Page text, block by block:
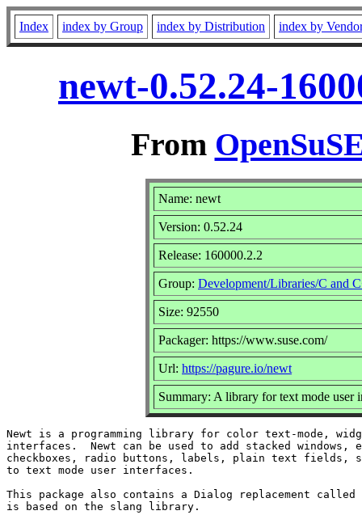
Index index by Group index by Distribution index by
newt-0.52.24-
From
Name: newt
Version: 0.52.24
Release: 160000.2.2
Group: Development/Libraries/C and
Size: 92550
Packager: https://www.suse.com/
Url: https://pagure.io/newt
Summary: A library for text mode user
Newt is a programming library for color text-mode,
interfaces.  Newt can be used to add stacked windows,
checkboxes, radio buttons, labels, plain text fields,
to text mode user interfaces.
This package also contains a Dialog replacement